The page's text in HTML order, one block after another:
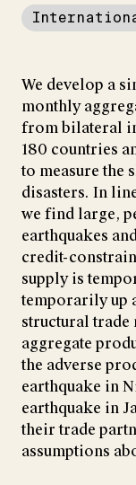
We develop a
monthly
from bilateral
180 countries
to measure the
disasters. In
we find large,
earthquakes
credit-
supply is
temporarily up
structural trade
aggregate
the adverse
earthquake in
earthquake in
their trade
assumptions